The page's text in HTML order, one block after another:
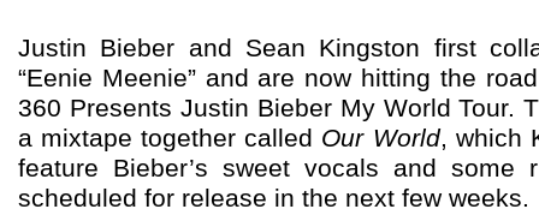
Justin Bieber and Sean Kingston first
“Eenie Meenie” and are now hitting the
360 Presents Justin Bieber My World Tour.
a mixtape together called Our World, which
feature Bieber’s sweet vocals and some
scheduled for release in the next few weeks.